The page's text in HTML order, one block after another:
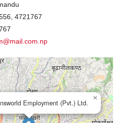
4721767
Employment (Pvt.) Ltd.
×